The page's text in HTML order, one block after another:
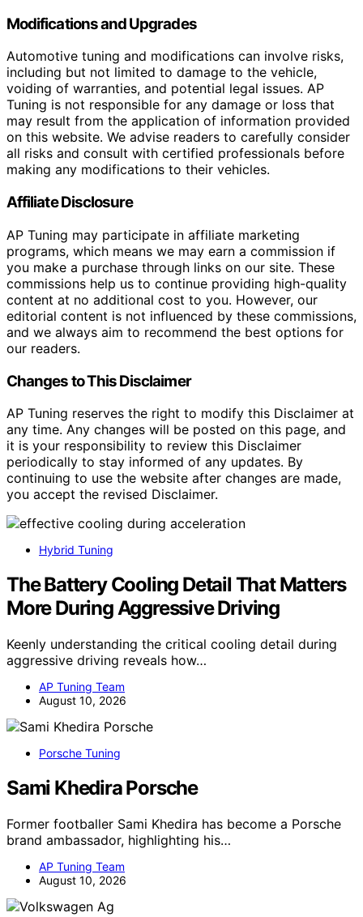
Modifications and Upgrades
Automotive tuning and modifications can involve risks,
including but not limited to damage to the vehicle,
voiding of warranties, and potential legal issues. AP
Tuning is not responsible for any damage or loss that
may result from the application of information provided
on this website. We advise readers to carefully consider
all risks and consult with certified professionals before
making any modifications to their vehicles.
Affiliate Disclosure
AP Tuning may participate in affiliate marketing
programs, which means we may earn a commission if
you make a purchase through links on our site. These
commissions help us to continue providing high-quality
content at no additional cost to you. However, our
editorial content is not influenced by these commissions,
and we always aim to recommend the best options for
our readers.
Changes to This Disclaimer
AP Tuning reserves the right to modify this Disclaimer at
any time. Any changes will be posted on this page, and
it is your responsibility to review this Disclaimer
periodically to stay informed of any updates. By
continuing to use the website after changes are made,
you accept the revised Disclaimer.
Hybrid Tuning
The Battery Cooling Detail That Matters
More During Aggressive Driving
Keenly understanding the critical cooling detail during
aggressive driving reveals how…
AP Tuning Team
August 10, 2026
Porsche Tuning
Sami Khedira Porsche
Former footballer Sami Khedira has become a Porsche
brand ambassador, highlighting his…
AP Tuning Team
August 10, 2026